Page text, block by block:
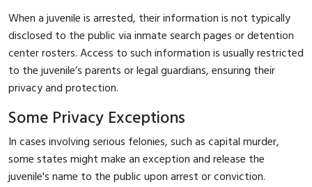
When a juvenile is arrested, their information is not typically
disclosed to the public via inmate search pages or detention
center rosters. Access to such information is usually restricted
to the juvenile’s parents or legal guardians, ensuring their
privacy and protection.
Some Privacy Exceptions
In cases involving serious felonies, such as capital murder,
some states might make an exception and release the
juvenile's name to the public upon arrest or conviction.